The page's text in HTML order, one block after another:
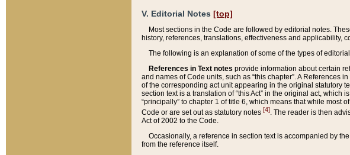
V. Editorial Notes [top]
Most sections in the Code are followed by editorial notes.
history, references, translations, effectiveness and applicability,
The following is an explanation of some of the types of
References in Text notes provide information about certain
and names of Code units, such as “this chapter”. A References
of the corresponding act unit appearing in the original statutory
section text is a translation of “this Act” in the original act,
“principally” to chapter 1 of title 6, which means that while
Code or are set out as statutory notes [4]. The reader is then
Act of 2002 to the Code.
Occasionally, a reference in section text is accompanied by
from the reference itself.